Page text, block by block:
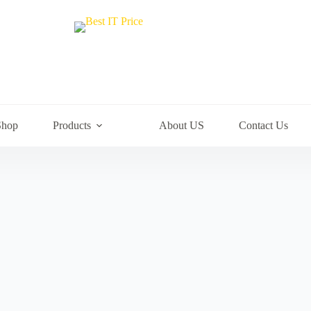
Products About US Contact Us